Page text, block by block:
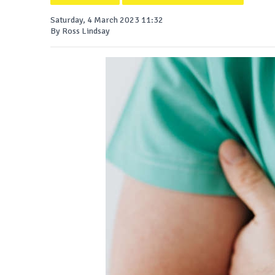
Saturday, 4 March 2023 11:32
By Ross Lindsay